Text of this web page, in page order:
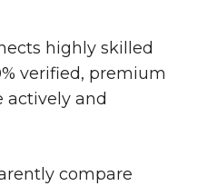
highly skilled
verified, premium
actively and
compare